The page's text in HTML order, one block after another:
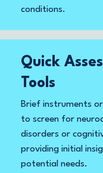
conditions.
Quick
Tools
Brief instruments
to screen for
disorders or
providing initial
potential needs.